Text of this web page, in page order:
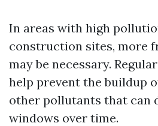
In areas with high
construction sites, more
may be necessary.
help prevent the buildup
other pollutants that can
windows over time.